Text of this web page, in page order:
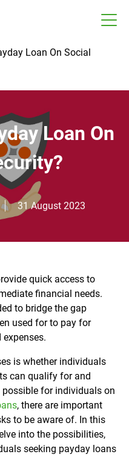
Loan On Social
Loan On
31 August 2023
quick access to
financial needs.
to bridge the gap
used for to pay for
is whether individuals
can qualify for and
for individuals on
, there are important
to be aware of. In this
into the possibilities,
seeking payday loans